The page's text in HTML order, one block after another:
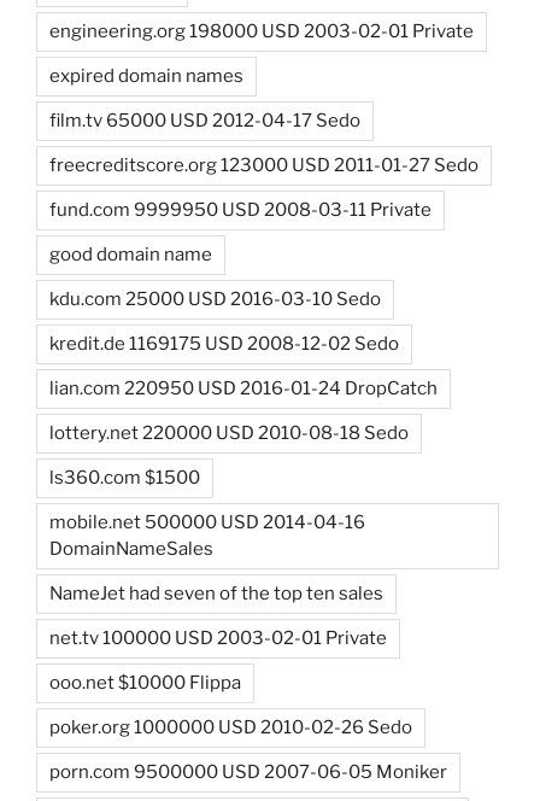
engineering.org 198000 USD 2003-02-01 Private
expired domain names
film.tv 65000 USD 2012-04-17 Sedo
freecreditscore.org 123000 USD 2011-01-27 Sedo
fund.com 9999950 USD 2008-03-11 Private
good domain name
kdu.com 25000 USD 2016-03-10 Sedo
kredit.de 1169175 USD 2008-12-02 Sedo
lian.com 220950 USD 2016-01-24 DropCatch
lottery.net 220000 USD 2010-08-18 Sedo
ls360.com $1500
mobile.net 500000 USD 2014-04-16
DomainNameSales
NameJet had seven of the top ten sales
net.tv 100000 USD 2003-02-01 Private
ooo.net $10000 Flippa
poker.org 1000000 USD 2010-02-26 Sedo
porn.com 9500000 USD 2007-06-05 Moniker